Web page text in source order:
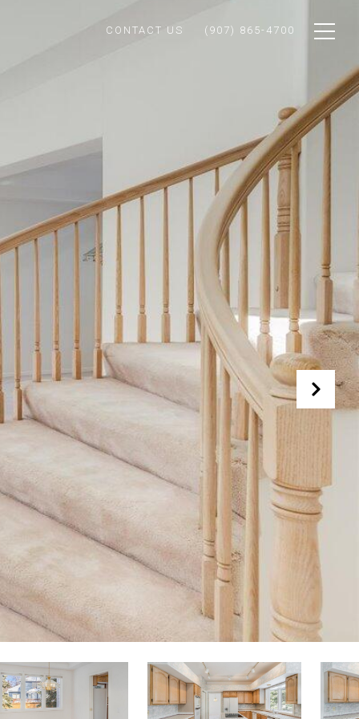
CONTACT US (907) 865-4700